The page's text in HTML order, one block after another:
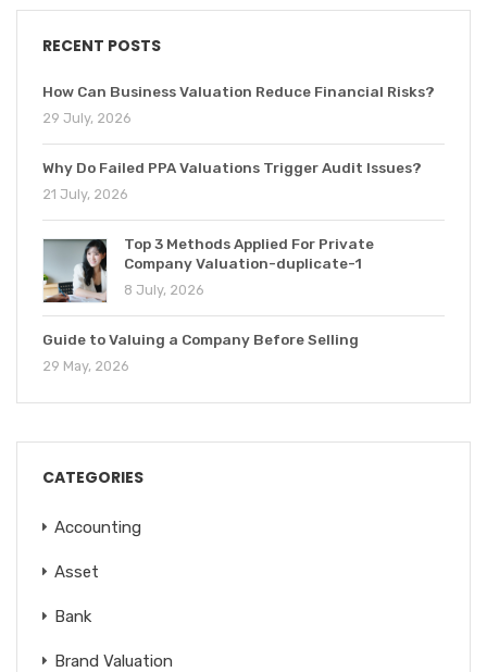
RECENT POSTS
How Can Business Valuation Reduce Financial Risks?
29 July, 2026
Why Do Failed PPA Valuations Trigger Audit Issues?
21 July, 2026
Top 3 Methods Applied For Private
Company Valuation-duplicate-1
8 July, 2026
Guide to Valuing a Company Before Selling
29 May, 2026
CATEGORIES
Accounting
Asset
Bank
Brand Valuation